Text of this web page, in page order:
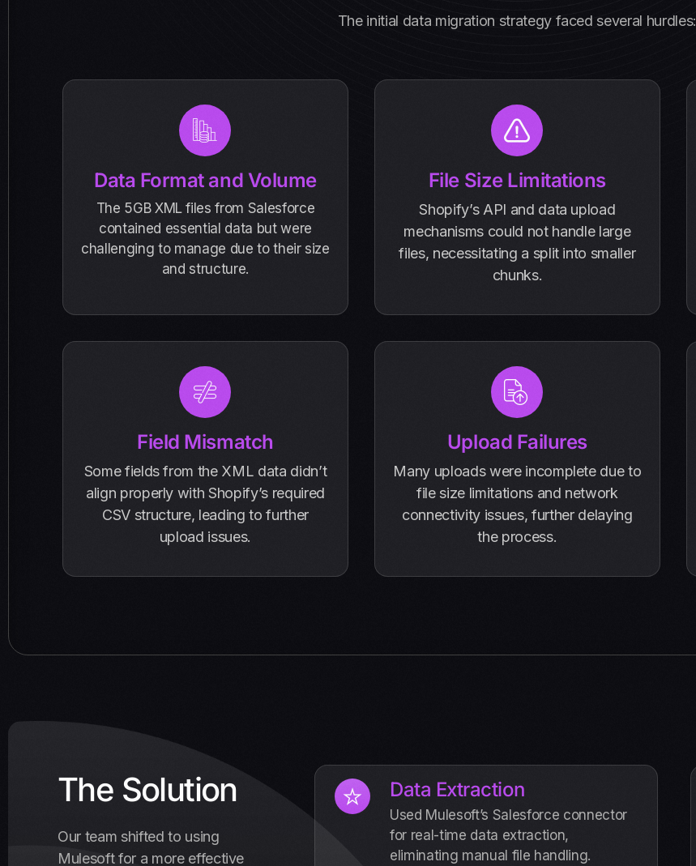
The initial data migration strategy faced several hurdles:
Data Format and Volume
The 5GB XML files from Salesforce
contained essential data but were
challenging to manage due to their size
and structure.
File Size Limitations
Shopify’s API and data upload
mechanisms could not handle large
files, necessitating a split into smaller
chunks.
Field Mismatch
Some fields from the XML data didn’t
align properly with Shopify’s required
CSV structure, leading to further
upload issues.
Upload Failures
Many uploads were incomplete due to
file size limitations and network
connectivity issues, further delaying
the process.
The Solution
Our team shifted to using
Mulesoft for a more effective
Data Extraction
Used Mulesoft’s Salesforce connector
for real-time data extraction,
eliminating manual file handling.